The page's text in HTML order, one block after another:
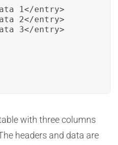
1</entry>
2</entry>
3</entry>
with three columns
headers and data are